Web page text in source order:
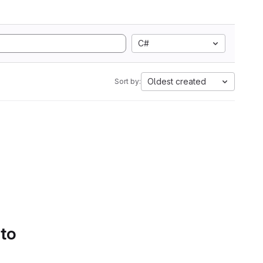
C#
Sort by: Oldest created